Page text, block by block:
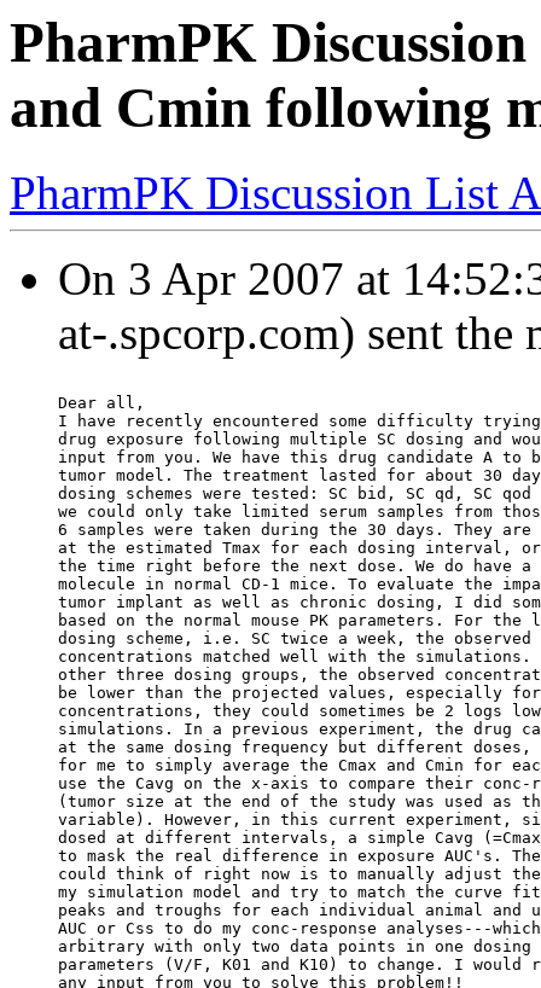
PharmPK
and Cmin following
PharmPK Discussion List
On 3 Apr 2007 at
at-.spcorp.com) sent the
Dear all,
I have recently encountered some difficulty
drug exposure following multiple SC dosing and
input from you. We have this drug candidate A to
tumor model. The treatment lasted for about 30
dosing schemes were tested: SC bid, SC qd, SC qod
we could only take limited serum samples from
6 samples were taken during the 30 days. They are
at the estimated Tmax for each dosing interval,
the time right before the next dose. We do have
molecule in normal CD-1 mice. To evaluate the
tumor implant as well as chronic dosing, I did
based on the normal mouse PK parameters. For
dosing scheme, i.e. SC twice a week, the observed
concentrations matched well with the simulations.
other three dosing groups, the observed
be lower than the projected values, especially
concentrations, they could sometimes be 2 logs
simulations. In a previous experiment, the drug
at the same dosing frequency but different doses,
for me to simply average the Cmax and Cmin for
use the Cavg on the x-axis to compare their conc-
(tumor size at the end of the study was used as
variable). However, in this current experiment,
dosed at different intervals, a simple Cavg
to mask the real difference in exposure AUC's.
could think of right now is to manually adjust the
my simulation model and try to match the curve
peaks and troughs for each individual animal and
AUC or Css to do my conc-response analyses---
arbitrary with only two data points in one
parameters (V/F, K01 and K10) to change. I would
any input from you to solve this problem!!